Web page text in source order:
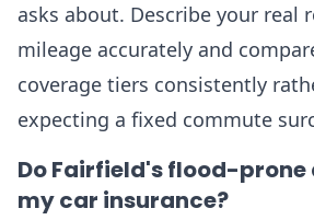
asks about. Describe your real
mileage accurately and
coverage tiers consistently
expecting a fixed commute
Do Fairfield's flood-
my car insurance?